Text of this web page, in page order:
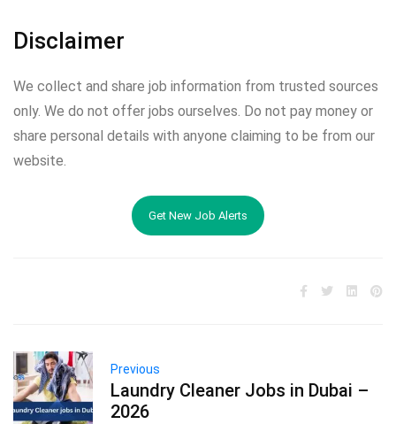
Disclaimer
We collect and share job information from trusted sources
only. We do not offer jobs ourselves. Do not pay money or
share personal details with anyone claiming to be from our
website.
Get New Job Alerts
Previous
Laundry Cleaner Jobs in Dubai –
2026